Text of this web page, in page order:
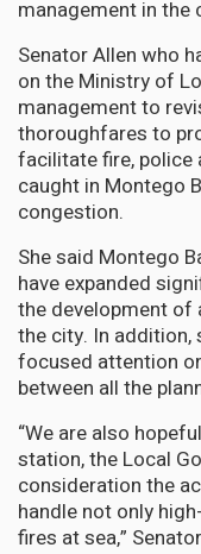
management in the
Senator Allen who
on the Ministry of
management to
thoroughfares to
facilitate fire, police
caught in Montego
congestion.
She said Montego
have expanded
the development
the city. In addition,
focused attention
between all the
“We are also
station, the Local
consideration the
handle not only
fires at sea,”